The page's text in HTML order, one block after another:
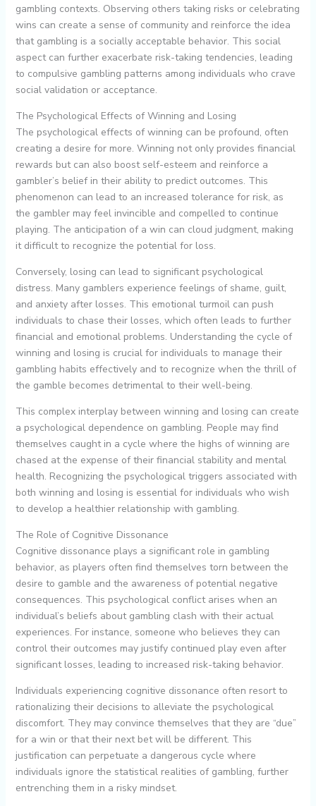
gambling contexts. Observing others taking risks or celebrating
wins can create a sense of community and reinforce the idea
that gambling is a socially acceptable behavior. This social
aspect can further exacerbate risk-taking tendencies, leading
to compulsive gambling patterns among individuals who crave
social validation or acceptance.
The Psychological Effects of Winning and Losing
The psychological effects of winning can be profound, often
creating a desire for more. Winning not only provides financial
rewards but can also boost self-esteem and reinforce a
gambler’s belief in their ability to predict outcomes. This
phenomenon can lead to an increased tolerance for risk, as
the gambler may feel invincible and compelled to continue
playing. The anticipation of a win can cloud judgment, making
it difficult to recognize the potential for loss.
Conversely, losing can lead to significant psychological
distress. Many gamblers experience feelings of shame, guilt,
and anxiety after losses. This emotional turmoil can push
individuals to chase their losses, which often leads to further
financial and emotional problems. Understanding the cycle of
winning and losing is crucial for individuals to manage their
gambling habits effectively and to recognize when the thrill of
the gamble becomes detrimental to their well-being.
This complex interplay between winning and losing can create
a psychological dependence on gambling. People may find
themselves caught in a cycle where the highs of winning are
chased at the expense of their financial stability and mental
health. Recognizing the psychological triggers associated with
both winning and losing is essential for individuals who wish
to develop a healthier relationship with gambling.
The Role of Cognitive Dissonance
Cognitive dissonance plays a significant role in gambling
behavior, as players often find themselves torn between the
desire to gamble and the awareness of potential negative
consequences. This psychological conflict arises when an
individual’s beliefs about gambling clash with their actual
experiences. For instance, someone who believes they can
control their outcomes may justify continued play even after
significant losses, leading to increased risk-taking behavior.
Individuals experiencing cognitive dissonance often resort to
rationalizing their decisions to alleviate the psychological
discomfort. They may convince themselves that they are “due”
for a win or that their next bet will be different. This
justification can perpetuate a dangerous cycle where
individuals ignore the statistical realities of gambling, further
entrenching them in a risky mindset.